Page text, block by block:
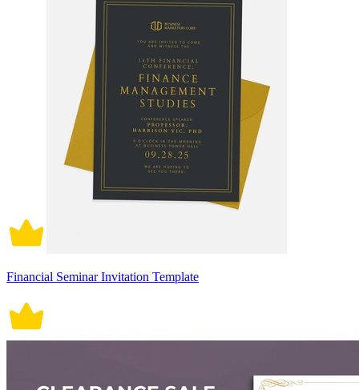
Financial Seminar Invitation Template